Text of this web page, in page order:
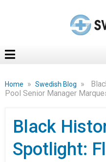
Home » Swedish Blog »
Pool Senior Manager
Black
Spotlight: